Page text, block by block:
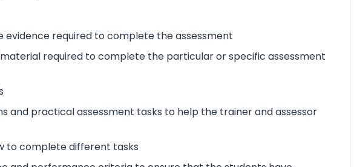
required to complete the assessment
required to complete the particular or specific assessment
and practical assessment tasks to help the trainer and assessor
to complete different tasks